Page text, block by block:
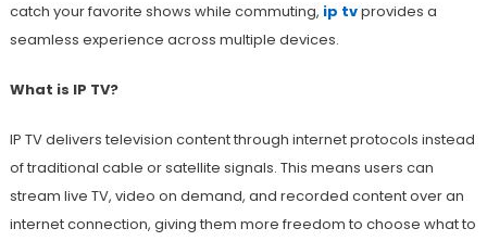
catch your favorite shows while commuting, ip tvprovides a
seamless experience across multiple devices.
What is IP TV?
IP TV delivers television content through internet protocols instead
of traditional cable or satellite signals. This means users can
stream live TV, video on demand, and recorded content over an
internet connection, giving them more freedom to choose what to